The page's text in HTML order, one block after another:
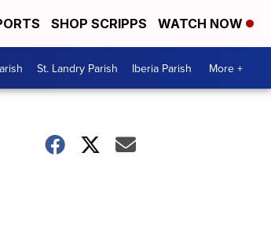
SHOP SCRIPPS WATCH NOW
St. Landry Parish Iberia Parish More +